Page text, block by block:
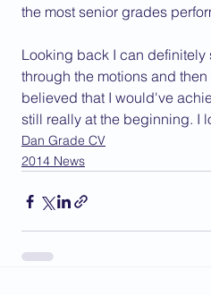
the most senior grades
Looking back I can definitely
through the motions and
believed that I would've
still really at the beginning. I
Dan Grade CV
2014 News